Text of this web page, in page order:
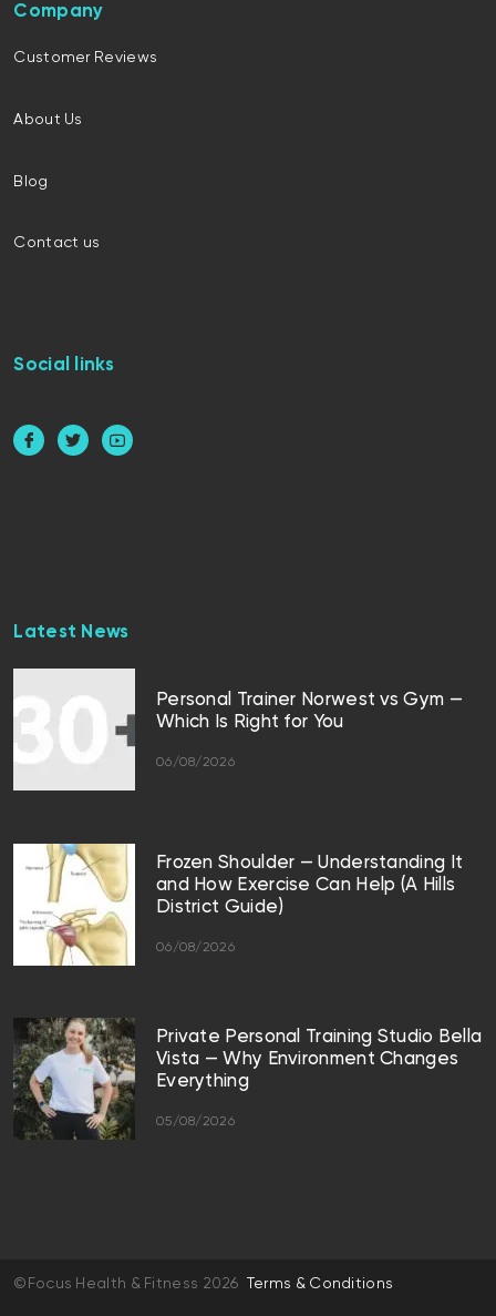
Company
Customer Reviews
About Us
Blog
Contact us
Social links
Latest News
Personal Trainer Norwest vs Gym —
Which Is Right for You
06/08/2026
Frozen Shoulder — Understanding It
and How Exercise Can Help (A Hills
District Guide)
06/08/2026
Private Personal Training Studio Bella
Vista — Why Environment Changes
Everything
05/08/2026
©Focus Health & Fitness 2026 Terms & Conditions